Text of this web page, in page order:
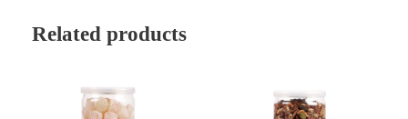
Related products